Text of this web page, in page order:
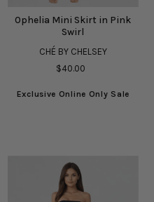
Ophelia Mini Skirt in Pink
Swirl
CHÉ BY CHELSEY
$40.00
Exclusive Online Only Sale